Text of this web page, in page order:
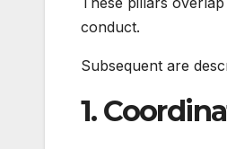
conduct.
Subsequent are
1.